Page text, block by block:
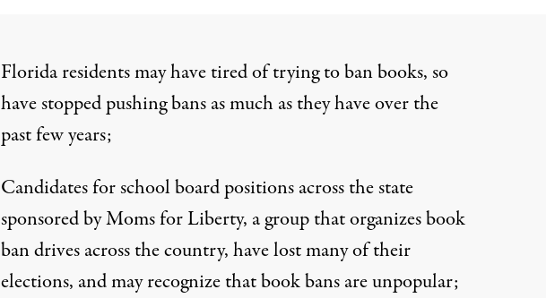
Florida residents may have tired of trying to ban books, so
have stopped pushing bans as much as they have over the
past few years;
Candidates for school board positions across the state
sponsored by Moms for Liberty, a group that organizes book
ban drives across the country, have lost many of their
elections, and may recognize that book bans are unpopular;